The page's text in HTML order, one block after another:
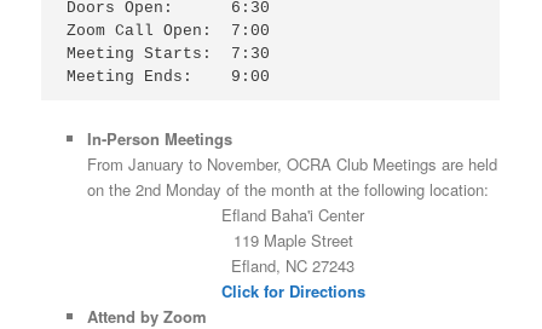
Doors Open:      6:30
Zoom Call Open:  7:00
Meeting Starts:  7:30
Meeting Ends:    9:00
In-Person Meetings
From January to November, OCRA Club Meetings are held
on the 2nd Monday of the month at the following location:
Efland Baha'i Center
119 Maple Street
Efland, NC 27243
Click for Directions
Attend by Zoom